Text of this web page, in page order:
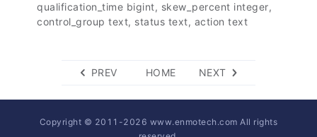
qualification_time bigint, skew_percent integer,
control_group text, status text, action text
PREV HOME NEXT
Copyright © 2011-2026 www.enmotech.com All rights